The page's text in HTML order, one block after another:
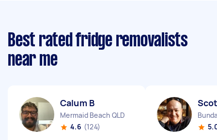
Best rated fridge removalists
near me
Calum B
Mermaid Beach QLD
4.6 (124)